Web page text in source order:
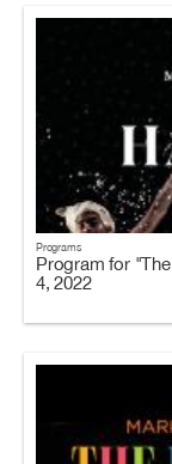
Programs
Program for
4, 2022